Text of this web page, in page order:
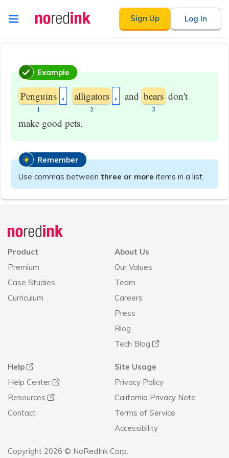
Skip to
content
Sign Up Log In
Example
Penguins
​1
, alligators
​2
, and bears
​3
don't
make good pets.
Remember
Use commas between three or more items in a list.
Product
Premium
Case Studies
Curriculum
About Us
Our Values
Team
Careers
Press
Blog
Tech Blog
Help
Help Center
Resources
Contact
Site Usage
Privacy Policy
California Privacy Note
Terms of Service
Accessibility
Copyright 2026 © NoRedInk Corp.